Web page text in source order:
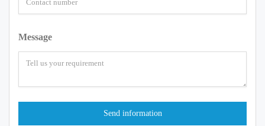
Message